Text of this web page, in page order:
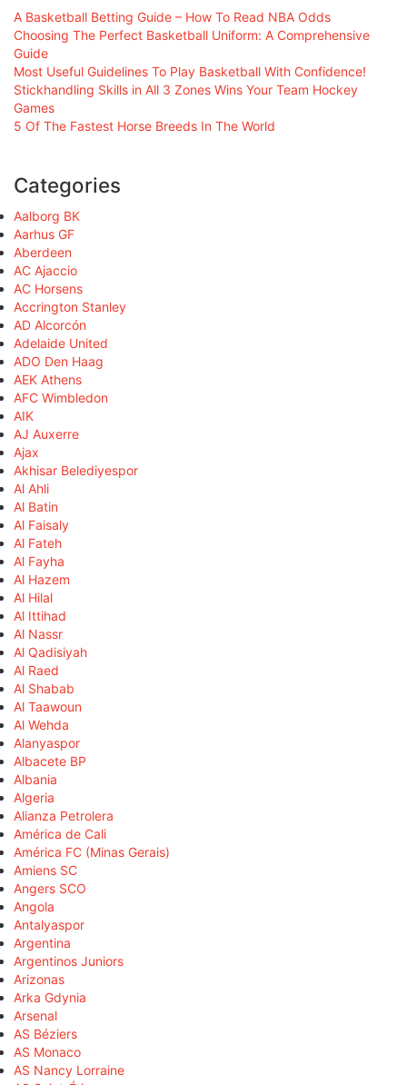
A Basketball Betting Guide – How To Read NBA Odds
Choosing The Perfect Basketball Uniform: A Comprehensive
Guide
Most Useful Guidelines To Play Basketball With Confidence!
Stickhandling Skills in All 3 Zones Wins Your Team Hockey
Games
5 Of The Fastest Horse Breeds In The World
Categories
Aalborg BK
Aarhus GF
Aberdeen
AC Ajaccio
AC Horsens
Accrington Stanley
AD Alcorcón
Adelaide United
ADO Den Haag
AEK Athens
AFC Wimbledon
AIK
AJ Auxerre
Ajax
Akhisar Belediyespor
Al Ahli
Al Batin
Al Faisaly
Al Fateh
Al Fayha
Al Hazem
Al Hilal
Al Ittihad
Al Nassr
Al Qadisiyah
Al Raed
Al Shabab
Al Taawoun
Al Wehda
Alanyaspor
Albacete BP
Albania
Algeria
Alianza Petrolera
América de Cali
América FC (Minas Gerais)
Amiens SC
Angers SCO
Angola
Antalyaspor
Argentina
Argentinos Juniors
Arizonas
Arka Gdynia
Arsenal
AS Béziers
AS Monaco
AS Nancy Lorraine